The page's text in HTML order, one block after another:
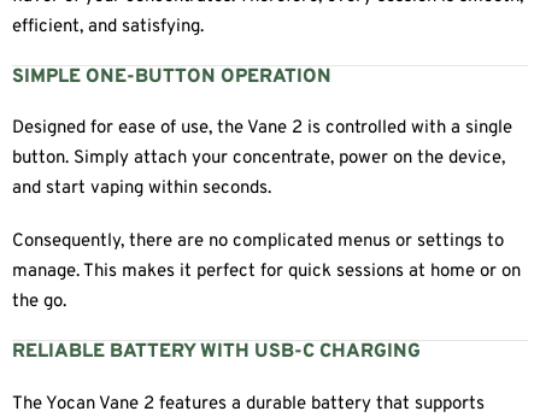
efficient, and satisfying.
SIMPLE ONE-BUTTON OPERATION
Designed for ease of use, the Vane 2 is controlled with a single
button. Simply attach your concentrate, power on the device,
and start vaping within seconds.
Consequently, there are no complicated menus or settings to
manage. This makes it perfect for quick sessions at home or on
the go.
RELIABLE BATTERY WITH USB-C CHARGING
The Yocan Vane 2 features a durable battery that supports